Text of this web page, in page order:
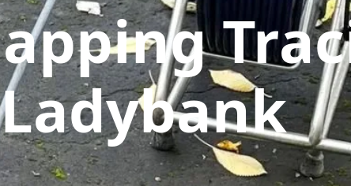
Ladybank